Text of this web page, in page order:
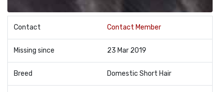
Contact Contact Member
Missing since 23 Mar 2019
Breed Domestic Short Hair